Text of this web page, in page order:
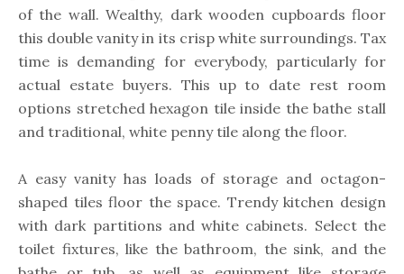
of the wall. Wealthy, dark wooden cupboards floor
this double vanity in its crisp white surroundings. Tax
time is demanding for everybody, particularly for
actual estate buyers. This up to date rest room
options stretched hexagon tile inside the bathe stall
and traditional, white penny tile along the floor.
A easy vanity has loads of storage and octagon-
shaped tiles floor the space. Trendy kitchen design
with dark partitions and white cabinets. Select the
toilet fixtures, like the bathroom, the sink, and the